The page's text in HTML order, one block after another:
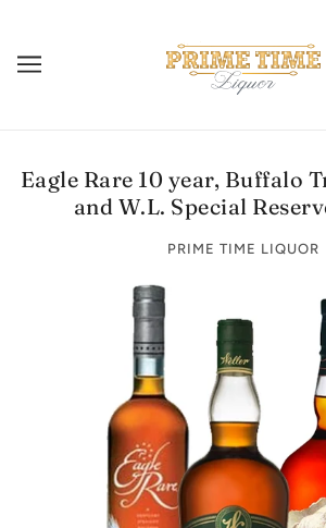
Eagle Rare 10 year, Buffalo
and W.L. Special
PRIME TIME LIQUOR